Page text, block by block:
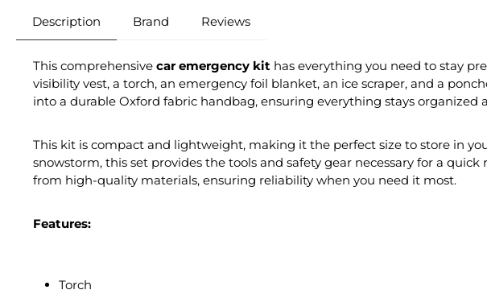
Description Brand Reviews
This comprehensive car emergency kit has everything you need to stay
visibility vest, a torch, an emergency foil blanket, an ice scraper, and a
into a durable Oxford fabric handbag, ensuring everything stays organized
This kit is compact and lightweight, making it the perfect size to store in
snowstorm, this set provides the tools and safety gear necessary for a
from high-quality materials, ensuring reliability when you need it most.
Features:
Torch